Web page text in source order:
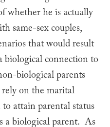
whether he is actually
same-sex couples,
that would result
connection to
biological parents
on the marital
attain parental status
a biological parent. As